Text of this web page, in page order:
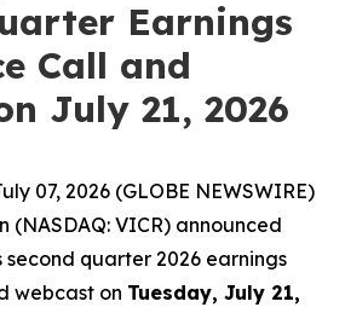
Earnings
Call and
July 21, 2026
07, 2026 (GLOBE NEWSWIRE)
(NASDAQ: VICR) announced
quarter 2026 earnings
webcast on Tuesday, July 21,